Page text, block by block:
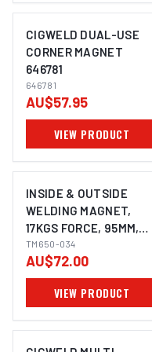
CIGWELD DUAL-USE
CORNER MAGNET
646781
646781
AU$57.95
VIEW PRODUCT
INSIDE & OUTSIDE
WELDING MAGNET,
17KGS FORCE, 95MM,
60° & 90°, POWERFUL
NDFEB MAGNET
TM650-034
AU$72.00
VIEW PRODUCT